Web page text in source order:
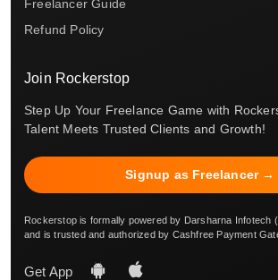
Freelancer Guide
Refund Policy
Join Rockerstop
Step Up Your Freelance Game with
Talent Meets Trusted Clients and Growth!
Signup as Freelancer →
Rockerstop is formally powered by Darsharna Infotech
and is trusted and authorized by Cashfree Payment
Get App